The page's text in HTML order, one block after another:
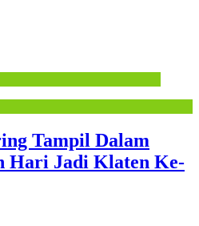
Tampil Dalam
Hari Jadi Klaten Ke-